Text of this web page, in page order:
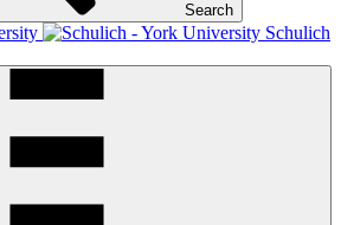
Search
Schulich